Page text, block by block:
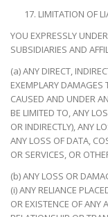
LIMITATION OF
YOU EXPRESSLY
SUBSIDIARIES AND
(a) ANY DIRECT,
EXEMPLARY DAMAGES
CAUSED AND UNDER
BE LIMITED TO, ANY
OR INDIRECTLY), ANY
ANY LOSS OF DATA,
OR SERVICES, OR
(b) ANY LOSS OR
(i) ANY RELIANCE
OR EXISTENCE OF ANY